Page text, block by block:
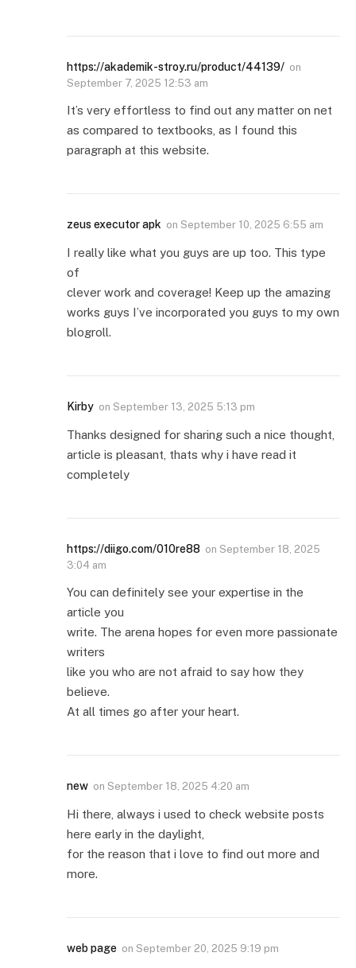
https://akademik-stroy.ru/product/44139/ on
September 7, 2025 12:53 am
It’s very effortless to find out any matter on net
as compared to textbooks, as I found this
paragraph at this website.
zeus executor apk on September 10, 2025 6:55 am
I really like what you guys are up too. This type
of
clever work and coverage! Keep up the amazing
works guys I’ve incorporated you guys to my own
blogroll.
Kirby on September 13, 2025 5:13 pm
Thanks designed for sharing such a nice thought,
article is pleasant, thats why i have read it
completely
https://diigo.com/010re88 on September 18, 2025
3:04 am
You can definitely see your expertise in the
article you
write. The arena hopes for even more passionate
writers
like you who are not afraid to say how they
believe.
At all times go after your heart.
new on September 18, 2025 4:20 am
Hi there, always i used to check website posts
here early in the daylight,
for the reason that i love to find out more and
more.
web page on September 20, 2025 9:19 pm